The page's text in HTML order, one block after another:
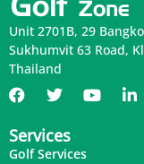
Unit 2701B, 29
Sukhumvit 63 Road,
Thailand
Services
Golf Services